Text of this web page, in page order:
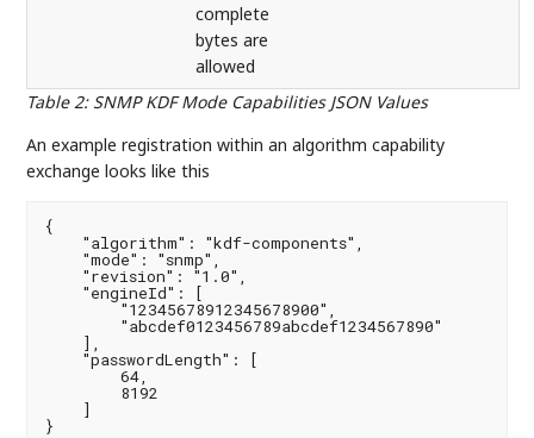
Table 2: SNMP KDF Mode Capabilities JSON Values
complete
bytes are
allowed
An example registration within an algorithm capability
exchange looks like this
{
    "algorithm": "kdf-components",
    "mode": "snmp",
    "revision": "1.0",
    "engineId": [
        "12345678912345678900",
        "abcdef0123456789abcdef1234567890"
    ],
    "passwordLength": [
        64,
        8192
    ]
}